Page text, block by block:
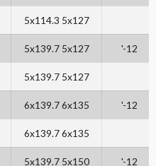
5x114.3 5x127
5x139.7 5x127 '-12
5x139.7 5x127
6x139.7 6x135 '-12
6x139.7 6x135
5x139.7 5x150 '-12